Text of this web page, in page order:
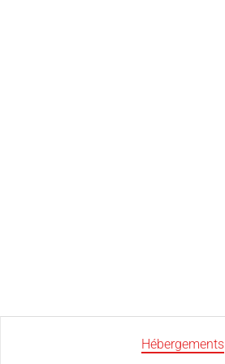
Hébergements